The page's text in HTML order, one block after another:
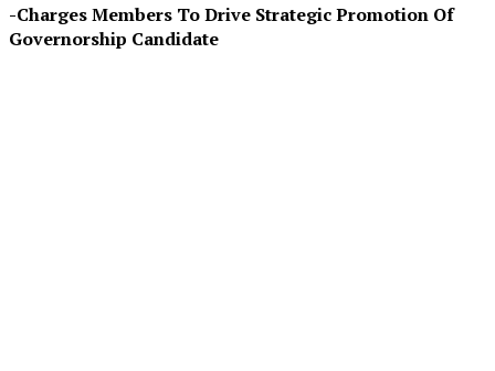
-Charges Members To Drive Strategic Promotion Of
Governorship Candidate